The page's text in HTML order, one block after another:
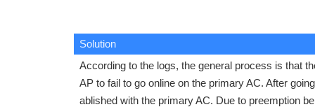
Solution
According to the logs, the general process is that
AP to fail to go online on the primary AC. After
ablished with the primary AC. Due to preemption